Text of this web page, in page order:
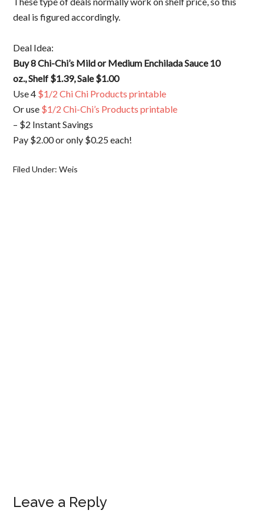
deal is figured accordingly.
Deal Idea:
Buy 8 Chi-Chi’s Mild or Medium Enchilada Sauce 10
oz., Shelf $1.39, Sale $1.00
Use 4 $1/2 Chi Chi Products printable
Or use $1/2 Chi-Chi’s Products printable
– $2 Instant Savings
Pay $2.00 or only $0.25 each!
Filed Under:Weis
Leave a Reply